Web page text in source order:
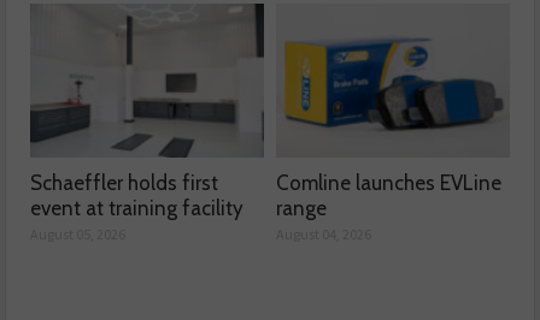
Schaeffler holds first
event at training facility
Comline launches EVLine
range